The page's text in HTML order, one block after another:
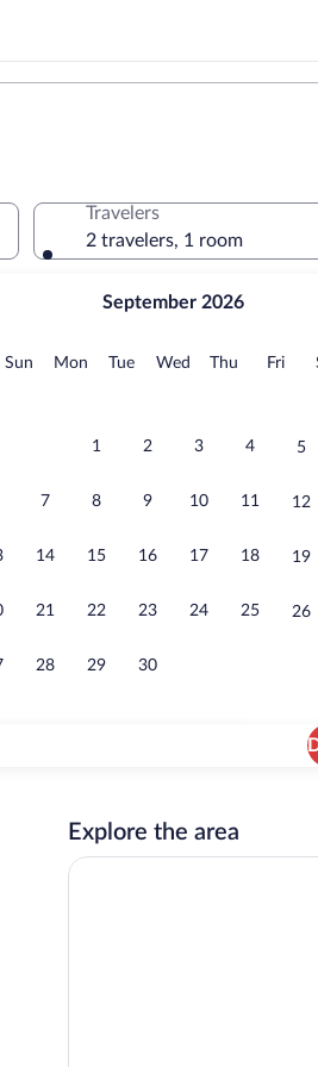
September 2026
Sun Sunday
MonMonday
TueTuesday
Wed Wednesday
Thu Thursday
Fri
1 2 3 4 5
7 8 9 10 11 12
14 15 16 17 18 19
21 22 23 24 25 26
28 29 30
Travelers
2 travelers, 1 room
Explore the area